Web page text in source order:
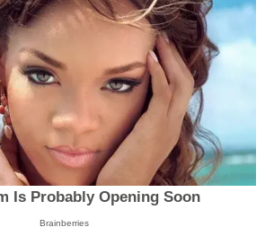
Is Probably Opening Soon
Brainberries